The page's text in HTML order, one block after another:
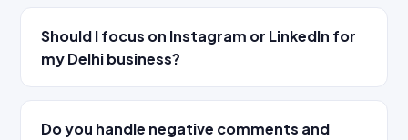
Should I focus on Instagram or LinkedIn for
my Delhi business?
Do you handle negative comments and